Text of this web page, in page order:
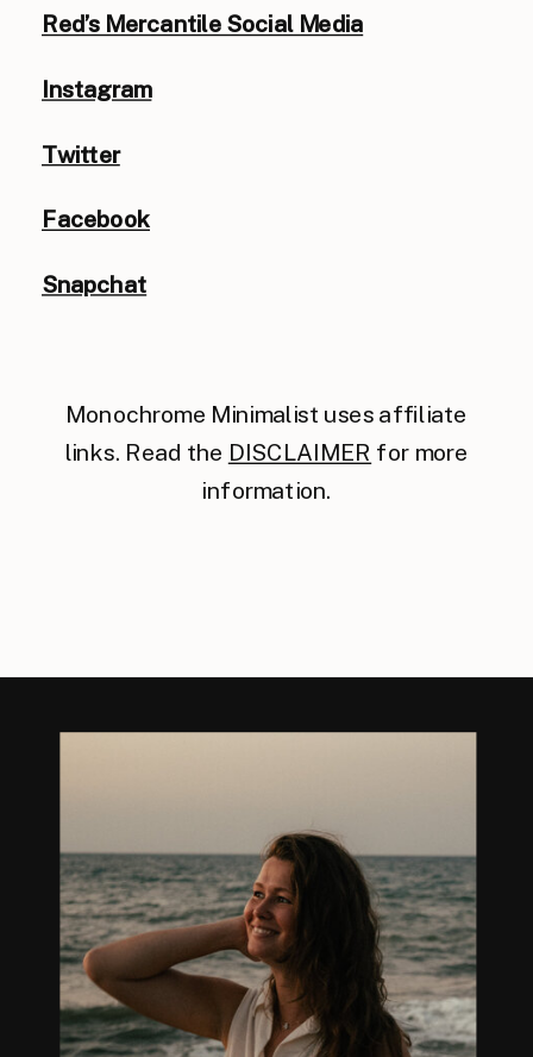
Red’s Mercantile Social Media
Instagram
Twitter
Facebook
Snapchat
Monochrome Minimalist uses affiliate
links. Read the DISCLAIMER for more
information.